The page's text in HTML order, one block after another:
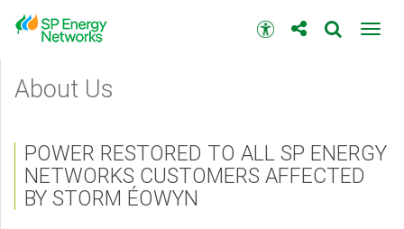
to
main
Accessibility
toolbar
menu
About Us
POWER RESTORED TO ALL SP ENERGY
NETWORKS CUSTOMERS AFFECTED
BY STORM ÉOWYN